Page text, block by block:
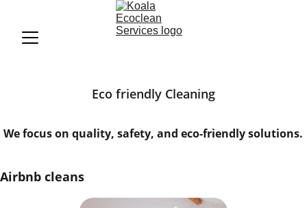
Eco friendly Cleaning
We focus on quality, safety, and eco-friendly solutions.
Airbnb cleans